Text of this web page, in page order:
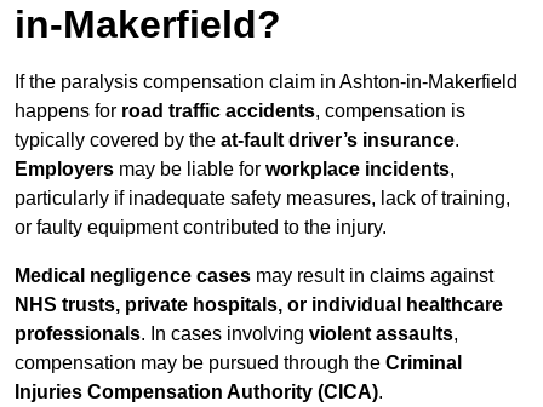
in-Makerfield?
If the paralysis compensation claim in Ashton-in-Makerfield
happens for road traffic accidents, compensation is
typically covered by the at-fault driver’s insurance.
Employers may be liable for workplace incidents,
particularly if inadequate safety measures, lack of training,
or faulty equipment contributed to the injury.
Medical negligence cases may result in claims against
NHS trusts, private hospitals, or individual healthcare
professionals. In cases involving violent assaults,
compensation may be pursued through the Criminal
Injuries Compensation Authority (CICA).